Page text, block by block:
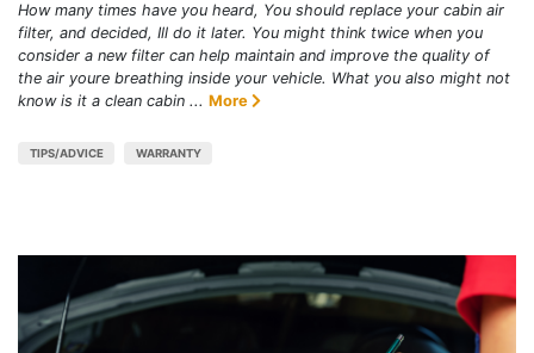
How many times have you heard, You should replace your cabin air
filter, and decided, Ill do it later. You might think twice when you
consider a new filter can help maintain and improve the quality of
the air youre breathing inside your vehicle. What you also might not
know is it a clean cabin ... More
TIPS/ADVICE WARRANTY